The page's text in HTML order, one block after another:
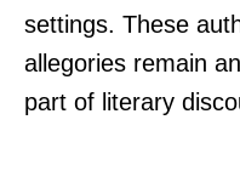
settings. These
allegories remain
part of literary